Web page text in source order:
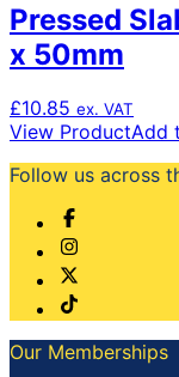
Pressed
x 50mm
£10.85 ex. VAT
View ProductAdd
Follow us across
Our Memberships